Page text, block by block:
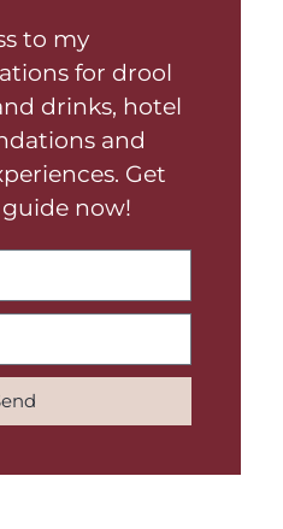
to my
for drool
drinks, hotel
and
Get
now!